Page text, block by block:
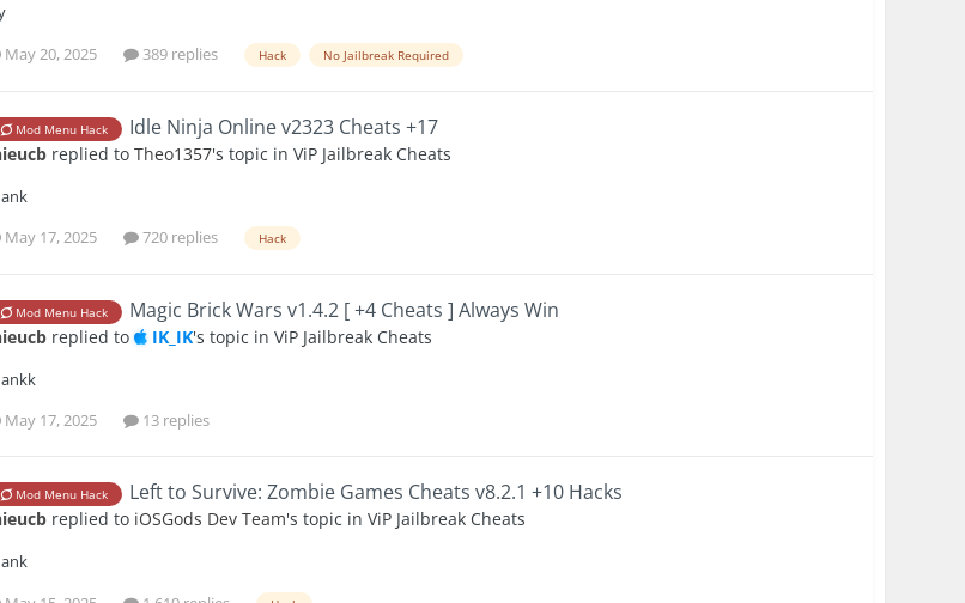
May 20, 2025
389 replies Hack No Jailbreak Required
Mod Menu Hack Idle Ninja Online v2323 Cheats +17
replied toTheo1357's topic inViP Jailbreak Cheats
May 17, 2025
720 replies Hack
Mod Menu Hack Magic Brick Wars v1.4.2 [ +4 Cheats ] Always Win
replied to IK_IK's topic inViP Jailbreak Cheats
May 17, 2025
13 replies
Mod Menu Hack Left to Survive: Zombie Games Cheats v8.2.1 +10 Hacks
replied to iOSGods Dev Team's topic inViP Jailbreak Cheats